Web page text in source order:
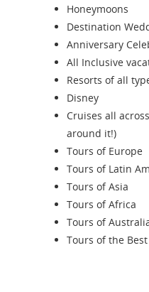
Honeymoons
Destination
Anniversary
All Inclusive
Resorts of all
Disney
Cruises all
around it!)
Tours of Europe
Tours of Latin
Tours of Asia
Tours of Africa
Tours of
Tours of the